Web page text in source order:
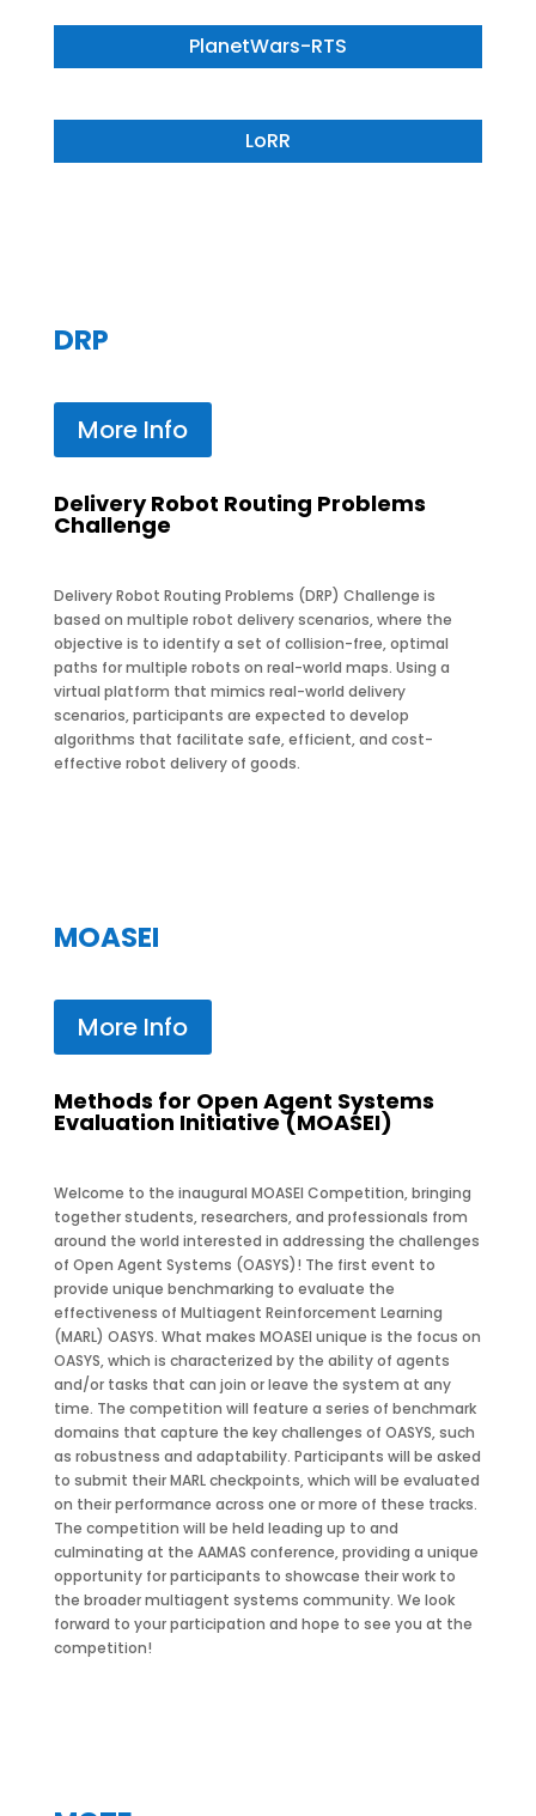
PlanetWars-RTS
LoRR
DRP
More Info
Delivery Robot Routing Problems
Challenge
Delivery Robot Routing Problems (DRP) Challenge is
based on multiple robot delivery scenarios, where the
objective is to identify a set of collision-free, optimal
paths for multiple robots on real-world maps. Using a
virtual platform that mimics real-world delivery
scenarios, participants are expected to develop
algorithms that facilitate safe, efficient, and cost-
effective robot delivery of goods.
MOASEI
More Info
Methods for Open Agent Systems
Evaluation Initiative (MOASEI)
Welcome to the inaugural MOASEI Competition, bringing
together students, researchers, and professionals from
around the world interested in addressing the challenges
of Open Agent Systems (OASYS)! The first event to
provide unique benchmarking to evaluate the
effectiveness of Multiagent Reinforcement Learning
(MARL) OASYS. What makes MOASEI unique is the focus on
OASYS, which is characterized by the ability of agents
and/or tasks that can join or leave the system at any
time. The competition will feature a series of benchmark
domains that capture the key challenges of OASYS, such
as robustness and adaptability. Participants will be asked
to submit their MARL checkpoints, which will be evaluated
on their performance across one or more of these tracks.
The competition will be held leading up to and
culminating at the AAMAS conference, providing a unique
opportunity for participants to showcase their work to
the broader multiagent systems community. We look
forward to your participation and hope to see you at the
competition!